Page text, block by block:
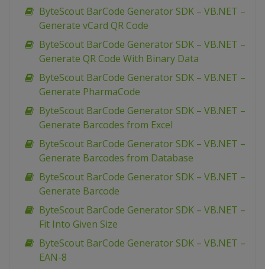
ByteScout BarCode Generator SDK – VB.NET –
Generate vCard QR Code
ByteScout BarCode Generator SDK – VB.NET –
Generate QR Code With Binary Data
ByteScout BarCode Generator SDK – VB.NET –
Generate PharmaCode
ByteScout BarCode Generator SDK – VB.NET –
Generate Barcodes from Excel
ByteScout BarCode Generator SDK – VB.NET –
Generate Barcodes from Database
ByteScout BarCode Generator SDK – VB.NET –
Generate Barcode
ByteScout BarCode Generator SDK – VB.NET –
Fit Into Given Size
ByteScout BarCode Generator SDK – VB.NET –
EAN-8